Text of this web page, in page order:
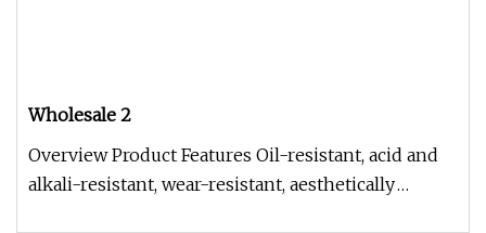
Wholesale 2
Overview Product Features Oil-resistant, acid and
alkali-resistant, wear-resistant, aesthetically